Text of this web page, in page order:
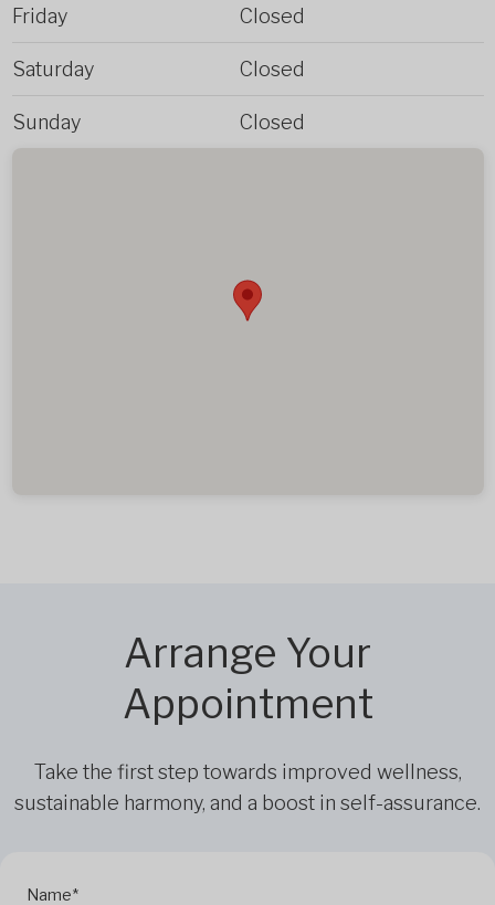
Friday Closed
Saturday Closed
Sunday Closed
Arrange Your
Appointment
Take the first step towards improved wellness,
sustainable harmony, and a boost in self-assurance.
Name*